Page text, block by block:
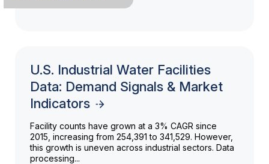
U.S. Industrial Water Facilities
Data: Demand Signals & Market
Indicators
Facility counts have grown at a 3% CAGR since
2015, increasing from 254,391 to 341,529. However,
this growth is uneven across industrial sectors. Data
processing...